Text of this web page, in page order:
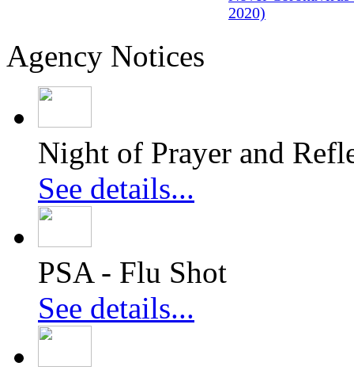
2020)
Agency Notices
Night of Prayer and
See details...
PSA - Flu Shot
See details...